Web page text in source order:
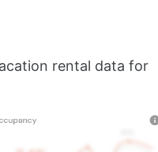
rental data for